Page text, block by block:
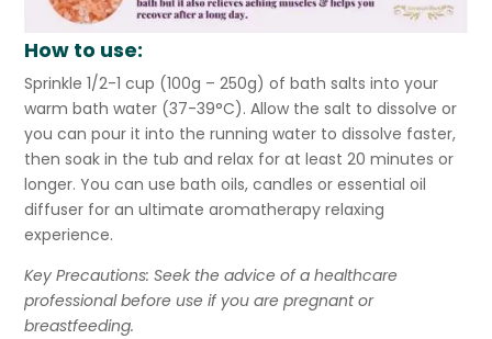
How to use:
Sprinkle 1/2-1 cup (100g – 250g) of bath salts into your
warm bath water (37-39°C). Allow the salt to dissolve or
you can pour it into the running water to dissolve faster,
then soak in the tub and relax for at least 20 minutes or
longer. You can use bath oils, candles or essential oil
diffuser for an ultimate aromatherapy relaxing
experience.
Key Precautions: Seek the advice of a healthcare
professional before use if you are pregnant or
breastfeeding.